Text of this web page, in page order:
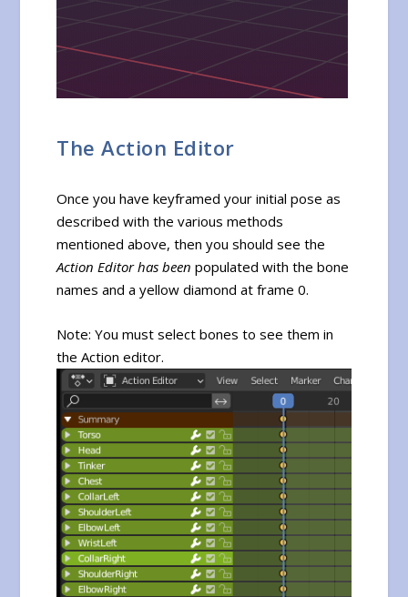
The Action Editor
Once you have keyframed your initial pose as
described with the various methods
mentioned above, then you should see the
Action Editor has beenpopulated with the bone
names and a yellow diamond at frame 0.
Note: You must select bones to see them in
the Action editor.